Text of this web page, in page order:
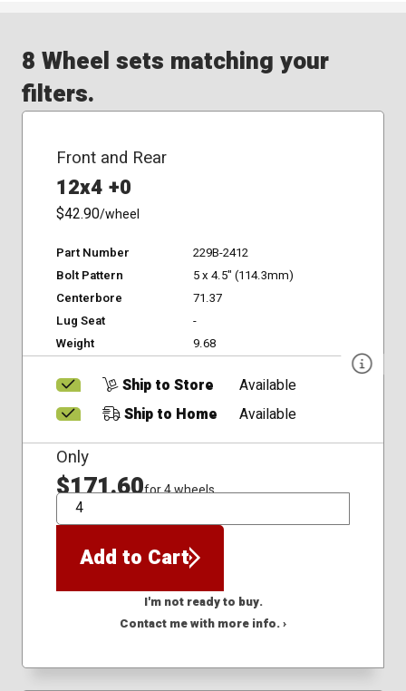
8 Wheel sets matching your
filters.
Front and Rear
12x4 +0
$42.90/wheel
Part Number
229B-2412
Bolt Pattern
5 x 4.5" (114.3mm)
Centerbore
71.37
Lug Seat
-
Weight
9.68
Ship to Store
Available
Ship to Home
Available
Only
$171.60for 4 wheels
QTY
Add to Cart
I'm not ready to buy.
Contact me with more info. ›